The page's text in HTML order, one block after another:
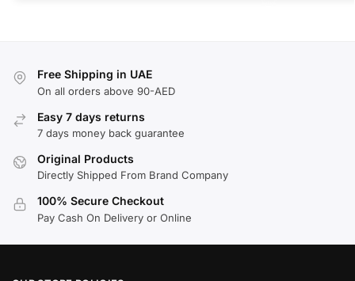
Free Shipping in UAE
On all orders above 90-AED
Easy 7 days returns
7 days money back guarantee
Original Products
Directly Shipped From Brand Company
100% Secure Checkout
Pay Cash On Delivery or Online